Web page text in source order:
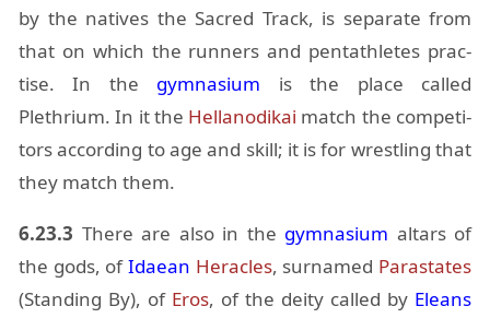
by the na­tives the Sa­cred Track, is sep­a­rate from
that on which the run­ners and pen­tath­letes prac­
tise. In the gym­na­sium is the place called
Plethrium. In it the Hel­lan­odikai match the com­peti­
tors ac­cord­ing to age and skill; it is for wrestling that
they match them.
6.23.3 There are also in the gym­na­sium al­tars of
the gods, ofIdaean Her­a­cles, sur­named Paras­tates
(Stand­ing By), of Eros, of the de­ity called by Eleans